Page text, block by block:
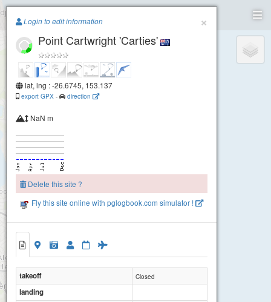
Paragliding.Earth
+
×
Login to edit information
Point Cartwright 'Carties'
lat, lng : -26.6745, 153.137
export GPX - direction
NaN m
Delete this site ?
Fly this site online with pglogbook.com simulator !
takeoff Closed
landing